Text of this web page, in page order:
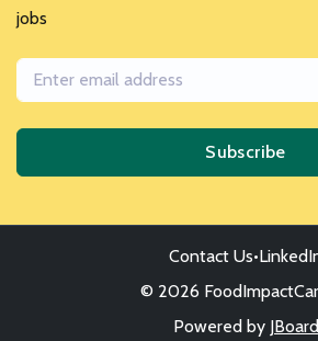
jobs
Subscribe
Contact Us•
© 2026
Powered by JBoard